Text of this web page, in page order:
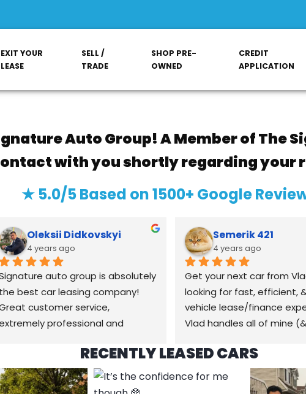
EXIT YOUR
LEASE
SELL /
TRADE
SHOP PRE-
OWNED
CREDIT
APPLICATION
Auto Group! A Member of The
with you shortly regarding your
★ 5.0/5 Based on 1500+ Google
Oleksii Didkovskyi
4 years ago
auto group is absolutely
the best car leasing company!
customer service,
professional and
finish! Customer service is
fantastic. They got us a great
on the exact car we wanted
Semerik 421
4 years ago
Get your next car from
looking for fast, efficient,
vehicle lease/finance
Vlad handles all of mine
selling, to bodyshop
anything in between that
do with cars, it’s a
RECENTLY LEASED CARS